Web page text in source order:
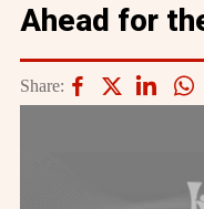
Ahead for
Share: